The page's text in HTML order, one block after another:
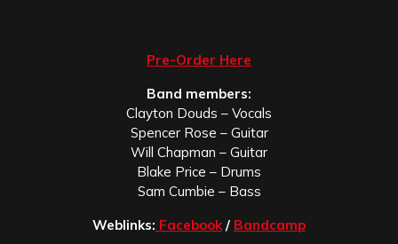
Pre-Order Here
Band members:
Clayton Douds – Vocals
Spencer Rose – Guitar
Will Chapman – Guitar
Blake Price – Drums
Sam Cumbie – Bass
Weblinks: Facebook / Bandcamp